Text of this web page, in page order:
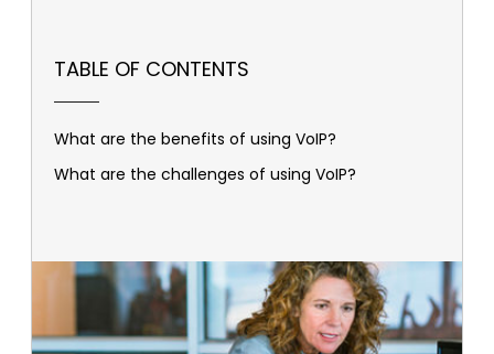
TABLE OF CONTENTS
What are the benefits of using VoIP?
What are the challenges of using VoIP?